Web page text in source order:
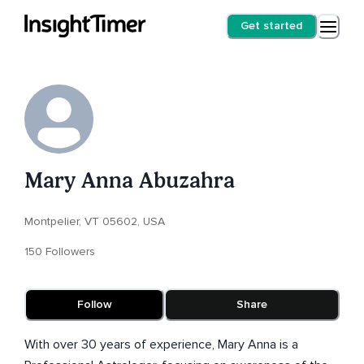
Get started
Mary Anna Abuzahra
Montpelier, VT 05602, USA
150 Followers
Follow Share
With over 30 years of experience, Mary Anna is a